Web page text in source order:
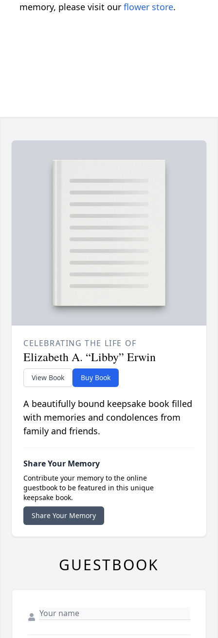
memory, please visit our flower store.
CELEBRATING THE LIFE OF
Elizabeth A. “Libby” Erwin
View Book Buy Book
A beautifully bound keepsake book filled
with memories and condolences from
family and friends.
Share Your Memory
Contribute your memory to the online
guestbook to be featured in this unique
keepsake book.
Share Your Memory
GUESTBOOK